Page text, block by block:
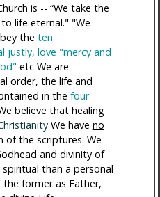
is -- “We take the
life eternal." "We
the ten
justly, love "mercy and
etc We are
order, the life and
in the four
believe that healing
We have no
the scriptures. We
and divinity of
than a personal
former as Father,